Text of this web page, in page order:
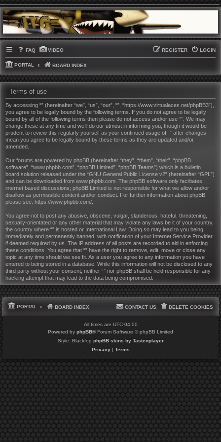
FAQ VIDEO LOGIN
REGISTER
PORTAL BOARD INDEX
- Terms of use
By accessing “” (hereinafter “we”, “us”, “our”, “”, “https://www.virtualaces.net/phpBB3”),
you agree to be legally bound by the following terms. If you do not agree to be legally
bound by all of the following terms then please do not access and/or use “”. We may
change these at any time and we’ll do our utmost in informing you, though it would be
prudent to review this regularly yourself as your continued usage of “” after changes
mean you agree to be legally bound by these terms as they are updated and/or
amended.
Our forums are powered by phpBB (hereinafter “they”, “them”, “their”, “phpBB
software”, “www.phpbb.com”, “phpBB Limited”, “phpBB Teams”) which is a bulletin
board solution released under the “GNU General Public License v2” (hereinafter “GPL”)
and can be downloaded from www.phpbb.com . The phpBB software only facilitates
internet based discussions; phpBB Limited is not responsible for what we allow and/or
disallow as permissible content and/or conduct. For further information about phpBB,
please see: https://www.phpbb.com/
You agree not to post any abusive, obscene, vulgar, slanderous, hateful, threatening,
sexually-orientated or any other material that may violate any laws be it of your country,
the country where “” is hosted or International Law. Doing so may lead to you being
immediately and permanently banned, with notification of your Internet Service Provider
if deemed required by us. The IP address of all posts are recorded to aid in enforcing
these conditions. You agree that “” have the right to remove, edit, move or close any
topic at any time should we see fit. As a user you agree to any information you have
entered to being stored in a database. While this information will not be disclosed to any
third party without your consent, neither “” nor phpBB shall be held responsible for any
hacking attempt that may lead to the data being compromised.
PORTAL BOARD INDEX DELETE COOKIES
CONTACT US
All times are UTC-04:00
Powered by phpBB® Forum Software © phpBB Limited
Style: Blackfog phpBB skins by Tastenplayer
Privacy| Terms